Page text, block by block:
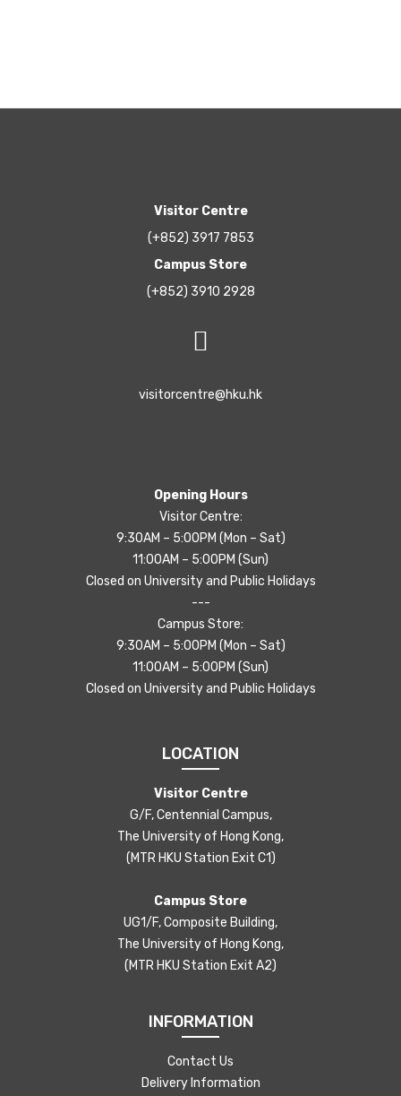
Visitor Centre
(+852) 3917 7853
Campus Store
(+852) 3910 2928
visitorcentre@hku.hk
Opening Hours
Visitor Centre:
9:30AM – 5:00PM (Mon – Sat)
11:00AM – 5:00PM (Sun)
Closed on University and Public Holidays
---
Campus Store:
9:30AM – 5:00PM (Mon – Sat)
11:00AM – 5:00PM (Sun)
Closed on University and Public Holidays
LOCATION
Visitor Centre
G/F, Centennial Campus,
The University of Hong Kong,
(MTR HKU Station Exit C1)
Campus Store
UG1/F, Composite Building,
The University of Hong Kong,
(MTR HKU Station Exit A2)
INFORMATION
Contact Us
Delivery Information